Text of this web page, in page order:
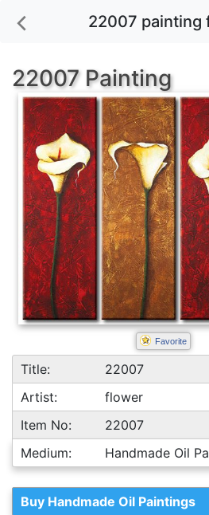
22007 painting
22007 Painting
Favorite
Title:
22007
Artist:
flower
Item No:
22007
Medium:
Handmade Oil
Buy Handmade Oil Paintings